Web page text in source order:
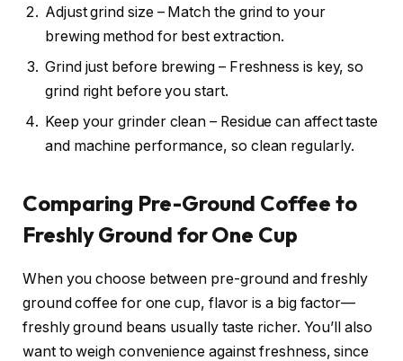
Adjust grind size – Match the grind to your
brewing method for best extraction.
Grind just before brewing – Freshness is key, so
grind right before you start.
Keep your grinder clean – Residue can affect taste
and machine performance, so clean regularly.
Comparing Pre-Ground Coffee to
Freshly Ground for One Cup
When you choose between pre-ground and freshly
ground coffee for one cup, flavor is a big factor—
freshly ground beans usually taste richer. You’ll also
want to weigh convenience against freshness, since